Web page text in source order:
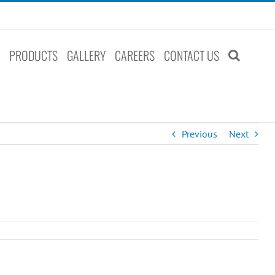
PRODUCTS GALLERY CAREERS CONTACT US
Previous Next